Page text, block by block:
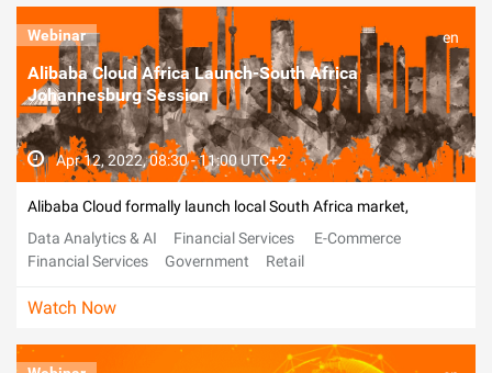
Webinar en
Alibaba Cloud Africa Launch-South Africa
Johannesburg Session
Apr 12, 2022, 08:30 - 11:00 UTC+2
Alibaba Cloud formally launch local South Africa market,
Data Analytics & AI
Financial Services
E-Commerce
Financial Services
Government
Retail
Watch Now